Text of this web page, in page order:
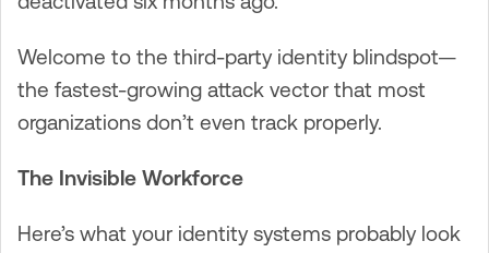
Welcome to the third-party identity blindspot—
the fastest-growing attack vector that most
organizations don’t even track properly.
The Invisible Workforce
Here’s what your identity systems probably look